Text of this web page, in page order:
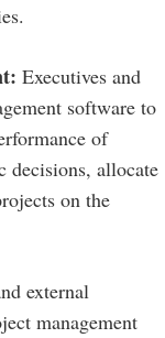
Executives and
software to
of
decisions, allocate
on the
external
management